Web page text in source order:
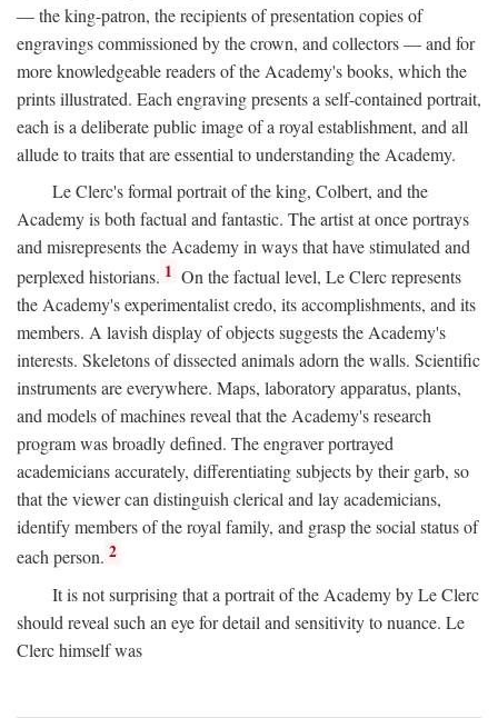
— the king-patron, the recipients of presentation copies of
engravings commissioned by the crown, and collectors — and for
more knowledgeable readers of the Academy's books, which the
prints illustrated. Each engraving presents a self-contained portrait,
each is a deliberate public image of a royal establishment, and all
allude to traits that are essential to understanding the Academy.
Le Clerc's formal portrait of the king, Colbert, and the
Academy is both factual and fantastic. The artist at once portrays
and misrepresents the Academy in ways that have stimulated and
perplexed historians. 1 On the factual level, Le Clerc represents
the Academy's experimentalist credo, its accomplishments, and its
members. A lavish display of objects suggests the Academy's
interests. Skeletons of dissected animals adorn the walls. Scientific
instruments are everywhere. Maps, laboratory apparatus, plants,
and models of machines reveal that the Academy's research
program was broadly defined. The engraver portrayed
academicians accurately, differentiating subjects by their garb, so
that the viewer can distinguish clerical and lay academicians,
identify members of the royal family, and grasp the social status of
each person. 2
It is not surprising that a portrait of the Academy by Le Clerc
should reveal such an eye for detail and sensitivity to nuance. Le
Clerc himself was